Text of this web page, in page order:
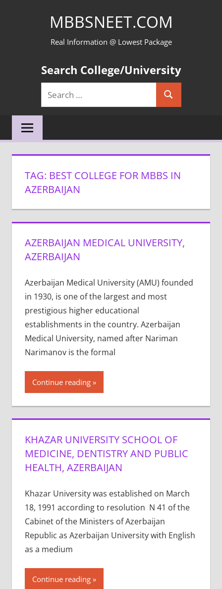
MBBSNEET.COM
Real Information @ Lowest Package
Search College/University
Search
for:
Search
TAG: BEST COLLEGE FOR MBBS IN
AZERBAIJAN
AZERBAIJAN MEDICAL UNIVERSITY,
AZERBAIJAN
Azerbaijan Medical University (AMU) founded
in 1930, is one of the largest and most
prestigious higher educational
establishments in the country. Azerbaijan
Medical University, named after Nariman
Narimanov is the formal
Continue reading
KHAZAR UNIVERSITY SCHOOL OF
MEDICINE, DENTISTRY AND PUBLIC
HEALTH, AZERBAIJAN
Khazar University was established on March
18, 1991 according to resolution N 41 of the
Cabinet of the Ministers of Azerbaijan
Republic as Azerbaijan University with English
as a medium
Continue reading